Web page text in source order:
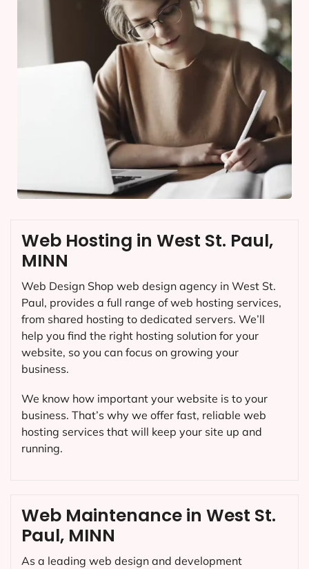
Web Maintenance in West St.
Paul, MINN
As a leading web design and development
Web Hosting in West St. Paul,
MINN
Web Design Shop web design agency in West St.
Paul, provides a full range of web hosting services,
from shared hosting to dedicated servers. We’ll
help you find the right hosting solution for your
website, so you can focus on growing your
business.
We know how important your website is to your
business. That’s why we offer fast, reliable web
hosting services that will keep your site up and
running.